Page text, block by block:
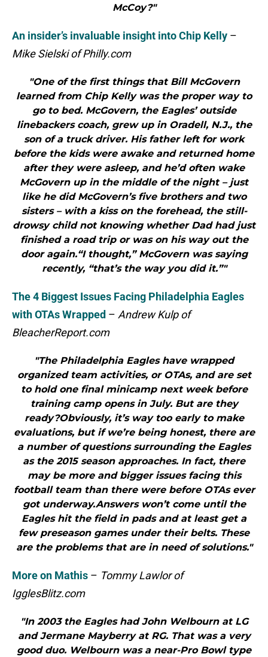
McCoy?"
An insider’s invaluable insight into Chip Kelly –
Mike Sielski of Philly.com
"One of the first things that Bill McGovern
learned from Chip Kelly was the proper way to
go to bed. McGovern, the Eagles’ outside
linebackers coach, grew up in Oradell, N.J., the
son of a truck driver. His father left for work
before the kids were awake and returned home
after they were asleep, and he’d often wake
McGovern up in the middle of the night – just
like he did McGovern’s five brothers and two
sisters – with a kiss on the forehead, the still-
drowsy child not knowing whether Dad had just
finished a road trip or was on his way out the
door again.“I thought,” McGovern was saying
recently, “that’s the way you did it.”"
The 4 Biggest Issues Facing Philadelphia Eagles
with OTAs Wrapped – Andrew Kulp of
BleacherReport.com
"The Philadelphia Eagles have wrapped
organized team activities, or OTAs, and are set
to hold one final minicamp next week before
training camp opens in July. But are they
ready?Obviously, it’s way too early to make
evaluations, but if we’re being honest, there are
a number of questions surrounding the Eagles
as the 2015 season approaches. In fact, there
may be more and bigger issues facing this
football team than there were before OTAs ever
got underway.Answers won’t come until the
Eagles hit the field in pads and at least get a
few preseason games under their belts. These
are the problems that are in need of solutions."
More on Mathis – Tommy Lawlor of
IgglesBlitz.com
"In 2003 the Eagles had John Welbourn at LG
and Jermane Mayberry at RG. That was a very
good duo. Welbourn was a near-Pro Bowl type